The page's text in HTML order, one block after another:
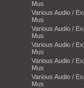
Mus
Various Audio /
Mus
Various Audio /
Mus
Various Audio /
Mus
Various Audio /
Mus
Various Audio /
Mus